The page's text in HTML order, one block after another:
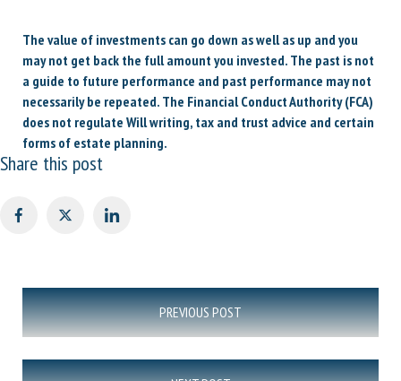
The value of investments can go down as well as up and you
may not get back the full amount you invested. The past is not
a guide to future performance and past performance may not
necessarily be repeated. The Financial Conduct Authority (FCA)
does not regulate Will writing, tax and trust advice and certain
forms of estate planning.
Share this post
Post
navigation
PREVIOUS POST